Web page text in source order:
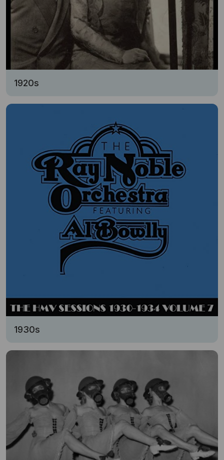
1920s
1930s